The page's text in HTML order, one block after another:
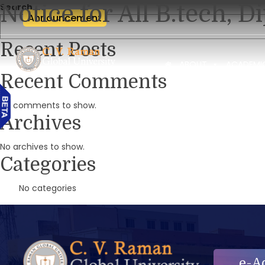
Announcement
Notice for All B.tech,
Search
Recent Posts
Recent Comments
No comments to show.
Archives
No archives to show.
Categories
No categories